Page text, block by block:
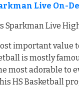
Live On-
Sparkman Live
important
is mostly
most adorable to
HS Basketball